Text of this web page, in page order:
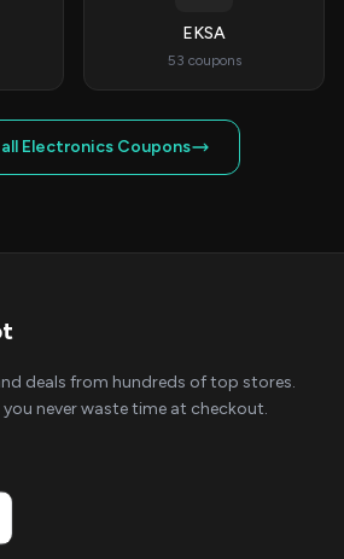
EKSA
53 coupons
Electronics Coupons
deals from hundreds of top stores.
never waste time at checkout.